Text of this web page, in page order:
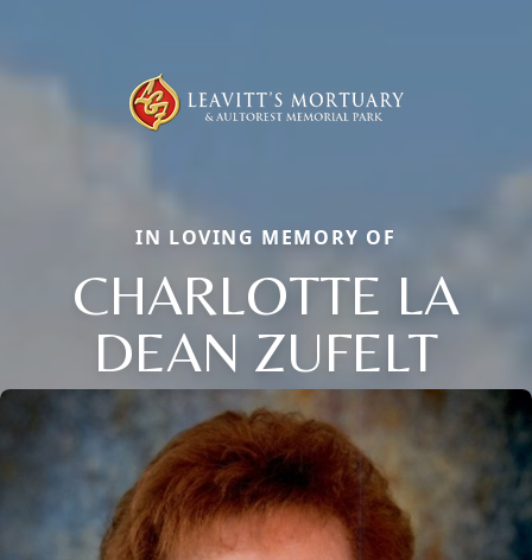
IN LOVING MEMORY OF
CHARLOTTE LA
DEAN ZUFELT